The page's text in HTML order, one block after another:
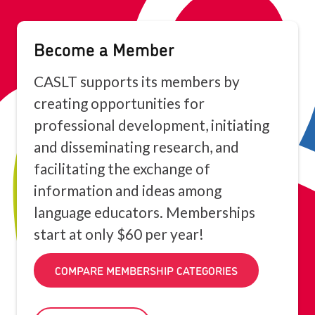
Become a Member
CASLT supports its members by
creating opportunities for
professional development, initiating
and disseminating research, and
facilitating the exchange of
information and ideas among
language educators. Memberships
start at only $60 per year!
COMPARE MEMBERSHIP CATEGORIES